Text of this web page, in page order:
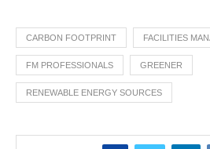
CARBON FOOTPRINT FACILITIES
FM PROFESSIONALS GREENER
RENEWABLE ENERGY SOURCES